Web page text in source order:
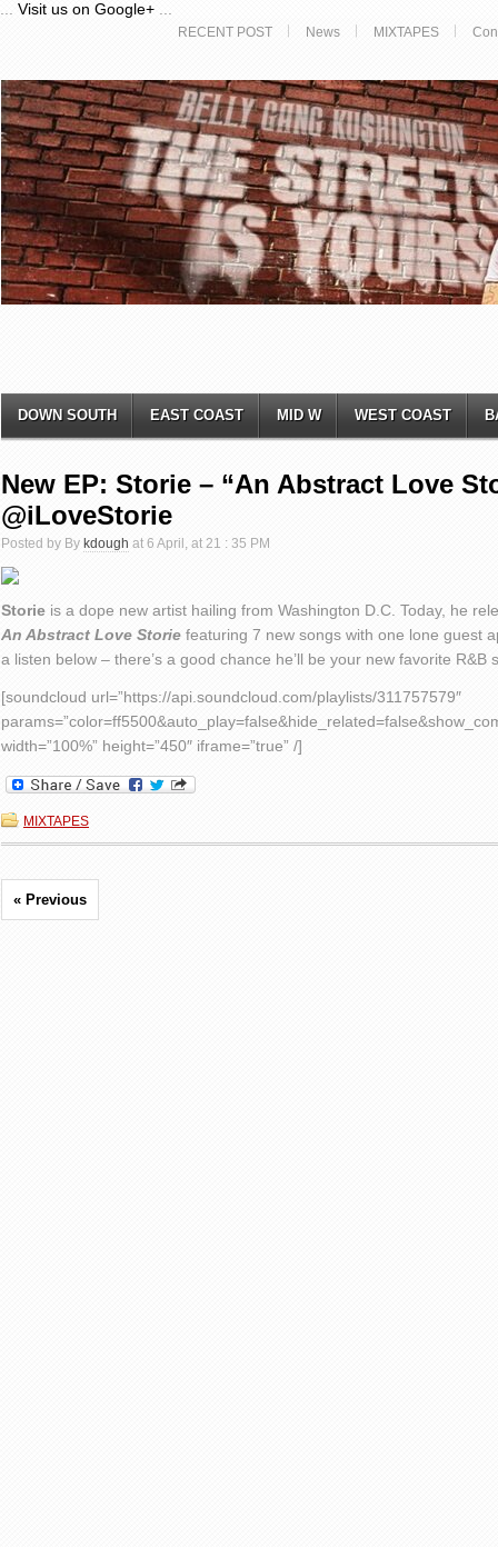
Visit us on Google+
RECENT POST News MIXTAPES
DOWN SOUTH EAST COAST MID W WEST COAST
New EP: Storie – “An Abstract Love
@iLoveStorie
Posted by By kdough at 6 April, at 21 : 35 PM
Storie is a dope new artist hailing from Washington D.C. Today, he
An Abstract Love Storie featuring 7 new songs with one lone guest
a listen below – there’s a good chance he’ll be your new favorite R&B
[soundcloud url=”https://api.soundcloud.com/playlists/311757579″
width=”100%” height=”450″ iframe=”true” /]
MIXTAPES
« Previous